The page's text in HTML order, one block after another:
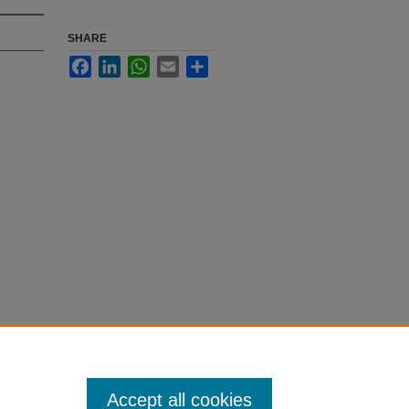
SHARE
FacebookLinkedInWhatsApp
Email
Accept all cookies